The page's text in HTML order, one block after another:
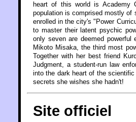
heart of this world is Academy
population is comprised mostly of
enrolled in the city's "Power
to master their latent psychic
only seven are deemed
Mikoto Misaka, the third most
Together with her best friend
Judgment, a student-run law
into the dark heart of the
secrets she wishes she hadn't!
Site officiel